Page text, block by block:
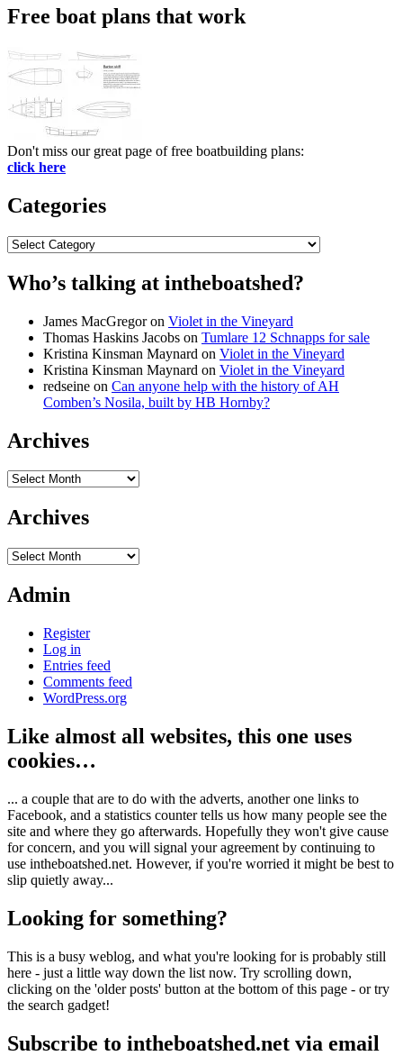
Free boat plans that work
Don't miss our great page of free boatbuilding plans:
click here
Categories
Categories
Who’s talking at intheboatshed?
James MacGregoron Violet in the Vineyard
Thomas Haskins Jacobs on Tumlare 12 Schnapps for sale
Kristina Kinsman Maynard on Violet in the Vineyard
Kristina Kinsman Maynard on Violet in the Vineyard
redseine on Can anyone help with the history of AH
Comben’s Nosila, built by HB Hornby?
Archives
Archives
Archives
Archives
Admin
Register
Log in
Entries feed
Comments feed
WordPress.org
Like almost all websites, this one uses
cookies…
... a couple that are to do with the adverts, another one links to
Facebook, and a statistics counter tells us how many people see the
site and where they go afterwards. Hopefully they won't give cause
for concern, and you will signal your agreement by continuing to
use intheboatshed.net. However, if you're worried it might be best to
slip quietly away...
Looking for something?
This is a busy weblog, and what you're looking for is probably still
here - just a little way down the list now. Try scrolling down,
clicking on the 'older posts' button at the bottom of this page - or try
the search gadget!
Subscribe to intheboatshed.net via email